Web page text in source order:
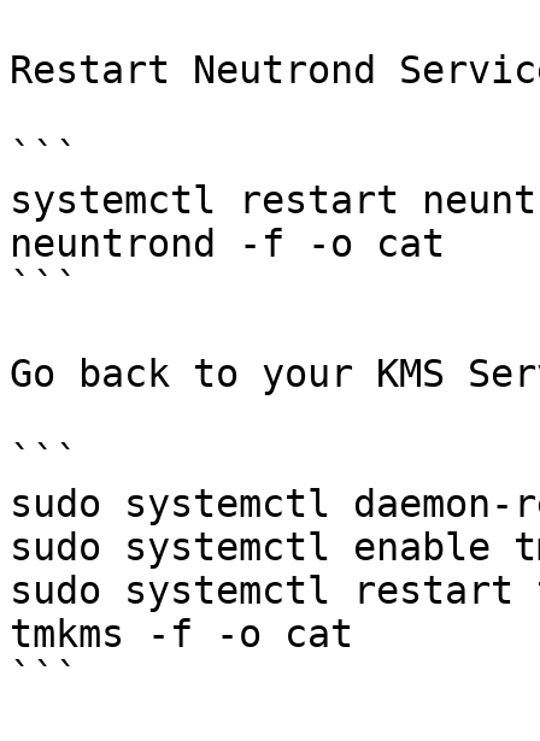
Restart Neutrond
```
systemctl restart
neuntrond -f -o cat
```
Go back to your KMS
```
sudo systemctl daemon-
sudo systemctl enable
sudo systemctl restart
tmkms -f -o cat
```